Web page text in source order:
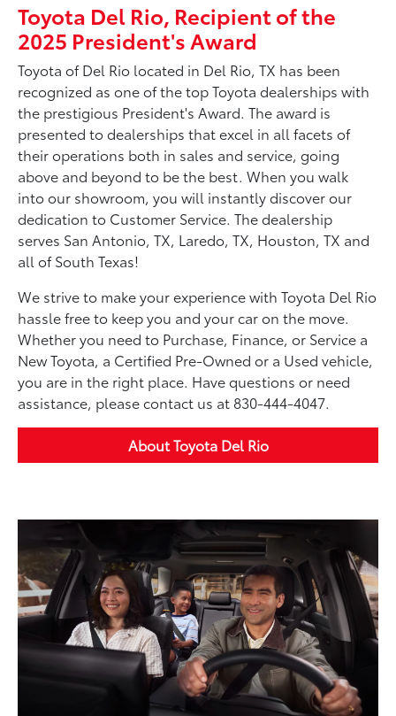
Toyota Del Rio, Recipient of the
2025 President's Award
Toyota of Del Rio located in Del Rio, TX has been
recognized as one of the top Toyota dealerships with
the prestigious President's Award. The award is
presented to dealerships that excel in all facets of
their operations both in sales and service, going
above and beyond to be the best. When you walk
into our showroom, you will instantly discover our
dedication to Customer Service. The dealership
serves San Antonio, TX, Laredo, TX, Houston, TX and
all of South Texas!
We strive to make your experience with Toyota Del Rio
hassle free to keep you and your car on the move.
Whether you need to Purchase, Finance, or Service a
New Toyota, a Certified Pre-Owned or a Used vehicle,
you are in the right place. Have questions or need
assistance, please contact us at 830-444-4047.
About Toyota Del Rio